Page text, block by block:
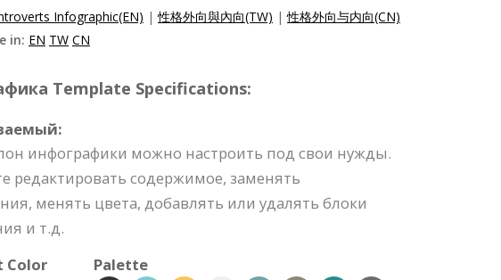
Infographic(EN) |性格外向與內向(TW) |性格外向与内向(CN)
in: EN TW CN
Template Specifications:
инфографики можно настроить под свои нужды.
редактировать содержимое, заменять
менять цвета, добавлять или удалять блоки
и т.д.
Color
Palette